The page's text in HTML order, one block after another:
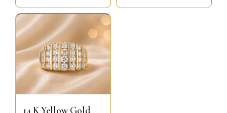
14 K Yellow Gold